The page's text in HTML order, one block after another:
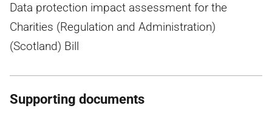
Data protection impact assessment for the
Charities (Regulation and Administration)
(Scotland) Bill
Supporting documents